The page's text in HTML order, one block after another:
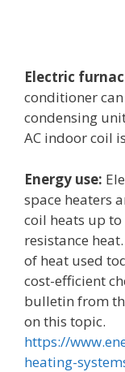
Electric
conditioner
condensing
AC indoor coil
Energy use:
space heaters
coil heats up
resistance
of heat used
cost-efficient
bulletin from
on this topic.
https://
heating-